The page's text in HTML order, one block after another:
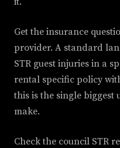
Get the insurance
provider. A standard
STR guest injuries in a
rental specific policy
this is the single
make.
Check the council STR